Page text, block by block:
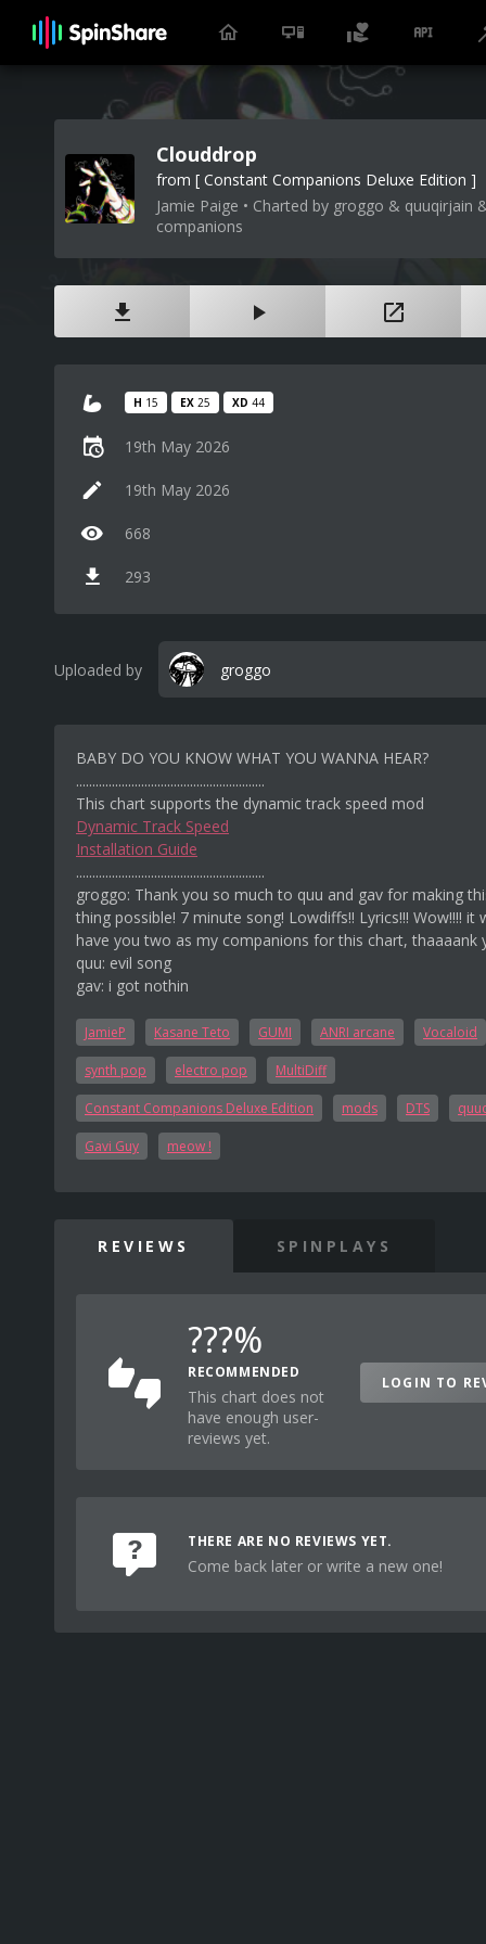
Clouddrop
from [ Constant Companions Deluxe Edition ]
Jamie Paige • Charted by groggo & quuqirjain
companions
H 15 EX 25 XD 44
19th May 2026
19th May 2026
668
293
Uploaded by groggo
BABY DO YOU KNOW WHAT YOU WANNA HEAR?
..........................................................
This chart supports the dynamic track speed mod
Dynamic Track Speed
Installation Guide
..........................................................
groggo: Thank you so much to quu and gav for making
thing possible! 7 minute song! Lowdiffs!! Lyrics!!! Wow!!!! it
have you two as my companions for this chart, thaaaank
quu: evil song
gav: i got nothin
JamieP Kasane Teto GUMI ANRI arcane Vocaloid
synth pop electro pop MultiDiff
Constant Companions Deluxe Edition mods DTS
Gavi Guy meow !
REVIEWS SPINPLAYS
???%
RECOMMENDED
This chart does not
have enough user-
reviews yet.
LOGIN TO
THERE ARE NO REVIEWS YET.
Come back later or write a new one!